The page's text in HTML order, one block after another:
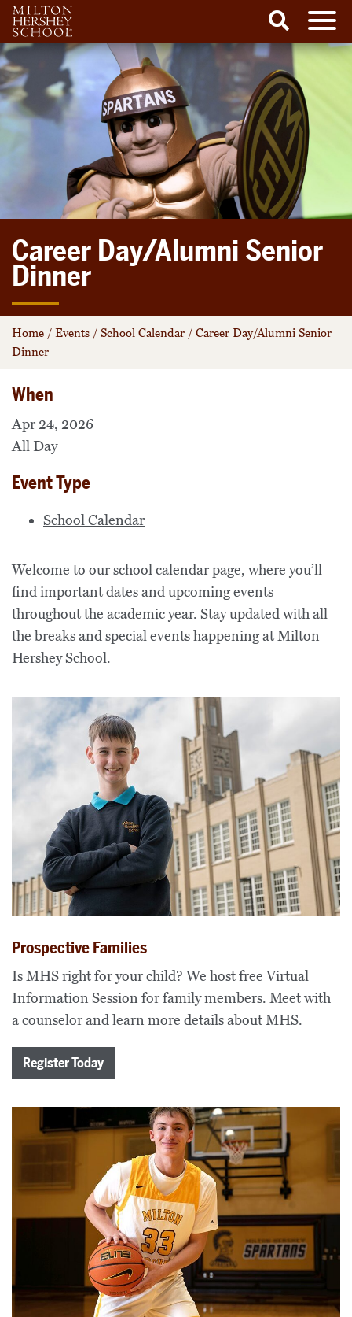
Skip
to
content
Search
Career Day/Alumni Senior
Dinner
Home / Events / School Calendar / Career Day/Alumni Senior
Dinner
When
Apr 24, 2026
All Day
Event Type
School Calendar
Welcome to our school calendar page, where you’ll
find important dates and upcoming events
throughout the academic year. Stay updated with all
the breaks and special events happening at Milton
Hershey School.
Prospective Families
Is MHS right for your child? We host free Virtual
Information Session for family members. Meet with
a counselor and learn more details about MHS.
Register Today